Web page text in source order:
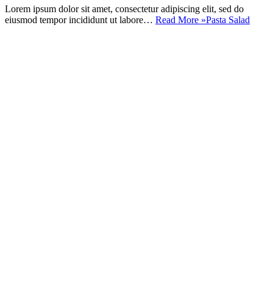
Lorem ipsum dolor sit amet, consectetur adipiscing elit, sed do
eiusmod tempor incididunt ut labore… Read More »Pasta Salad